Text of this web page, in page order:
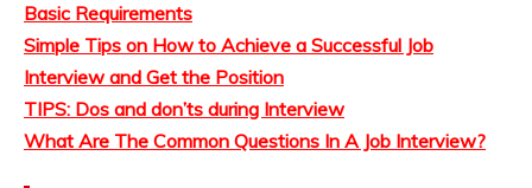
Basic Requirements
Simple Tips on How to Achieve a Successful Job
Interview and Get the Position
TIPS: Dos and don’ts during Interview
What Are The Common Questions In A Job Interview?